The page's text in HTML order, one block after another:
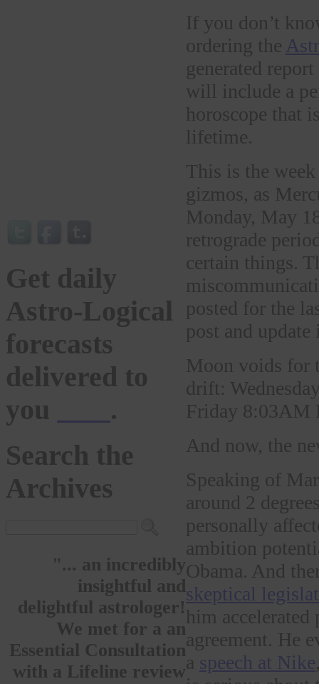
Get daily
Astro-Logical
forecasts
delivered to
you
.
Search the
Archives
"... an incredibly
insightful and
delightful astrologer!
We met for a an
Essential Consultation
with a Lifeline review
If you don’t
ordering the
generated
will include a
horoscope that
lifetime.
This is the
gizmos, as
Monday, May
retrograde
certain things.
posted for the
post and
Moon voids for
drift:
Friday 8:03AM
And now, the
Speaking of
around 2
personally
ambition
Obama. And
skeptical
him accelerated
agreement. He
a speech at Nike